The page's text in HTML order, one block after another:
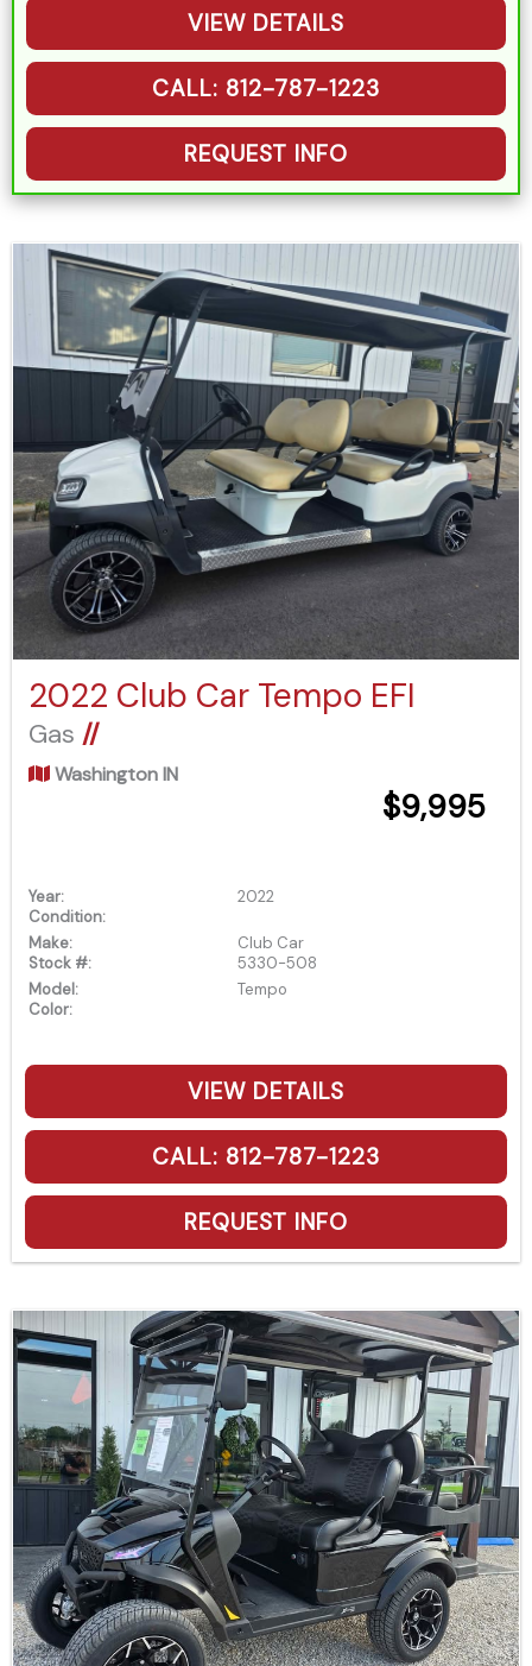
VIEW DETAILS
CALL: 812-787-1223
REQUEST INFO
2022 Club Car Tempo EFI
Gas //
Washington IN
$9,995
Year:
2022
Condition:
Make:
Club Car
Stock #:
5330-508
Model:
Tempo
Color:
VIEW DETAILS
CALL: 812-787-1223
REQUEST INFO